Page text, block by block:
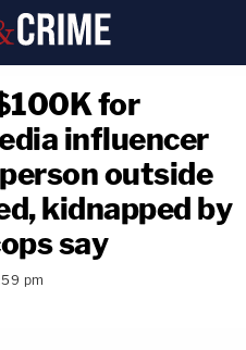
for
influencer
outside
kidnapped by
say
pm